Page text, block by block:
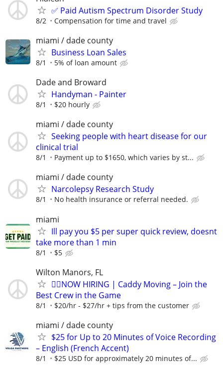
✅ Paid Autism Spectrum Disorder Study
8/2 Compensation for time and travel
miami / dade county
Business Loan Sales
8/1 5% of loan amount
Dade and Broward
Handyman - Painter
8/1 $20 hourly
miami / dade county
Seeking people with heart disease for our
clinical trial
8/1 Payment up to $1650, which varies by st...
miami / dade county
Narcolepsy Research Study
8/1 No health insurance or referral needed.
miami
Ill pay you $5 per super quick review, doesnt
take more than 1 min
8/1 $5
Wilton Manors, FL
🏌️‍♂️NOW HIRING | Caddy Moving – Join the
Best Crew in the Game
8/1 $20/hr - $27/hr + tips from the customer
miami / dade county
$25 for Up to 20 Minutes of Voice Recording
– English (French Accent)
8/1 $25 USD for approximately 20 minutes of...